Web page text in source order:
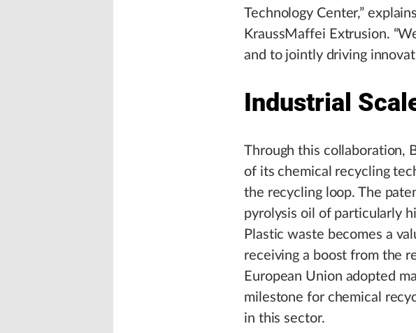
Technology Center,”
KraussMaffei Extrusion.
and to jointly driving
Industrial
Through this collaboration,
of its chemical recycling
the recycling loop. The
pyrolysis oil of particularly
Plastic waste becomes a
receiving a boost from the
European Union adopted
milestone for chemical
in this sector.